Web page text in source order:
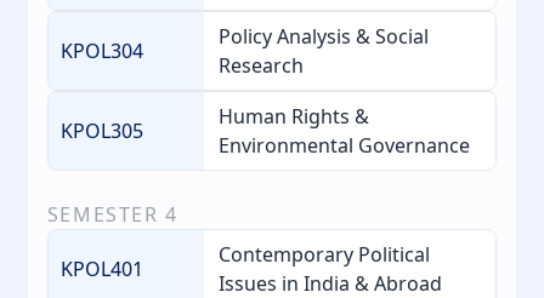
KPOL304
Policy Analysis & Social
Research
KPOL305
Human Rights &
Environmental Governance
SEMESTER 4
KPOL401
Contemporary Political
Issues in India & Abroad